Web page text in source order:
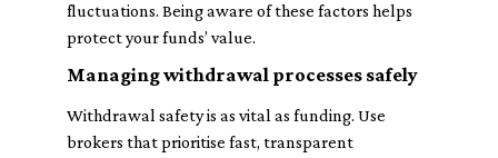
fluctuations. Being aware of these factors helps
protect your funds’ value.
Managing withdrawal processes safely
Withdrawal safety is as vital as funding. Use
brokers that prioritise fast, transparent